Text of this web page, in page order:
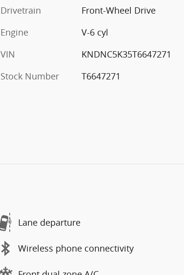
Drivetrain
Front-Wheel Drive
Engine
V-6 cyl
VIN
KNDNC5K35T6647271
Stock Number
T6647271
Lane departure
Wireless phone connectivity